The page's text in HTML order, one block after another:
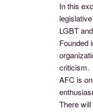
In this
LGBT
Founded
criticism.
AFC is
There